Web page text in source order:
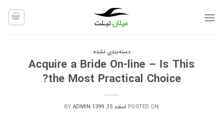
دسته‌بندی نشده
Acquire a Bride On-line – Is This
the Most Practical Choice?
POSTED ON اسفند 15, 1399 BYADMIN